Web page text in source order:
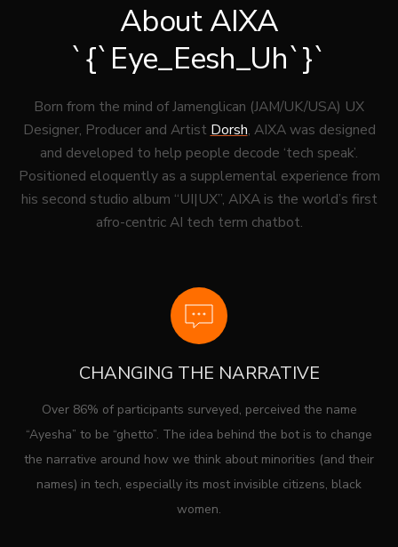
About AIXA
`{`Eye_Eesh_Uh`}`
Born from the mind of Jamenglican (JAM/UK/USA) UX
Designer, Producer and Artist Dorsh, AIXA was designed
and developed to help people decode ‘tech speak’.
Positioned eloquently as a supplemental experience from
his second studio album “UI|UX”, AIXA is the world’s first
afro-centric AI tech term chatbot.
CHANGING THE NARRATIVE
Over 86% of participants surveyed, perceived the name
“Ayesha” to be “ghetto”. The idea behind the bot is to change
the narrative around how we think about minorities (and their
names) in tech, especially its most invisible citizens, black
women.